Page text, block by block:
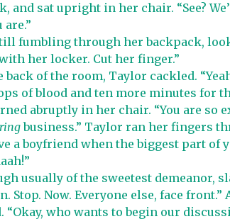
and sat upright in her chair. “See?
are.”
fumbling through her backpack,
her locker. Cut her finger.”
back of the room, Taylor cackled.
of blood and ten more minutes for
abruptly in her chair. “You are so
business.” Taylor ran her fingers
a boyfriend when the biggest part of
usually of the sweetest demeanor,
Stop. Now. Everyone else, face
“Okay, who wants to begin our